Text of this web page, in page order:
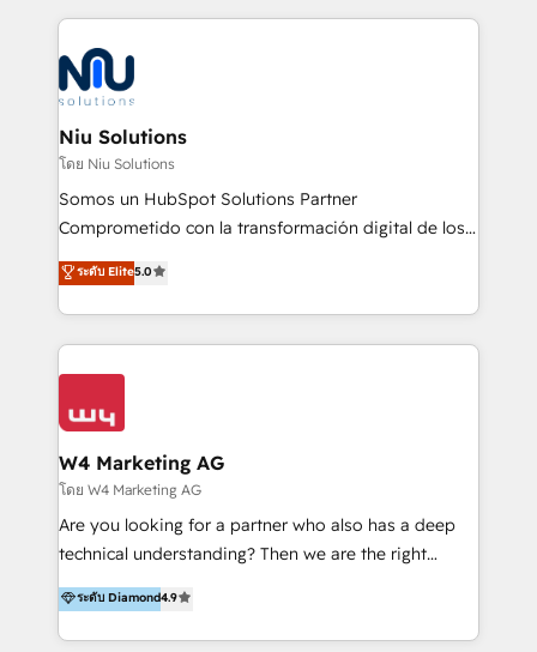
Connect with us to see how we can do better and be
better together 🏆
implementaciones conectando HubSpot con SAP,
ERPs, e-commerce, plataformas financieras,
WhatsApp y sistemas logísticos. Nuestro equipo
multicultural trabaja en español, inglés y portugués,
uniendo visión estratégica y excelencia técnica para
generar resultados medibles. Apoyamos a empresas
de construcción, educación, tecnología, retail, e-
commerce, salud, financieras, seguros y servicios,
tomar decisiones basadas en datos. 🌎 Highlights:
5+ años como partner HubSpot 100+
IA en múltiples industrias. 👉 ¿Listo para transformar
Niu Solutions
โดย Niu Solutions
Somos un HubSpot Solutions Partner
Comprometido con la transformación digital de los
procesos comerciales de las empresas en
Latinoamérica, con un enfoque en Marketing, Ventas
y Servicio al Cliente. Somos un equipo de trabajo
multidisciplinario de alto rendimiento, con
conocimiento y experiencia enfocado en: 1.
clientes 2. Mejorar la experiencia del cliente 3.
Asegurar resultados medibles Nos especializamos
en bancos, seguros, e-commerce, Desarrolladores
Inmobiliarios y Empresas Distribuidoras de
Productos
ระดับ Elite5.0
W4 Marketing AG
โดย W4 Marketing AG
Are you looking for a partner who also has a deep
technical understanding? Then we are the right
partner. Efficiency through Technology in Marketing
& Sales! Since 1994, we constantly seek and develop
new digital solutions that allow marketing and sales
ระดับ Diamond4.9